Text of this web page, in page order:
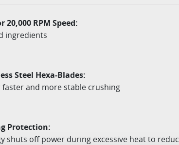
RPM Speed:
ingredients
Steel Hexa-Blades:
and more stable crushing
Protection:
shuts off power during excessive heat to